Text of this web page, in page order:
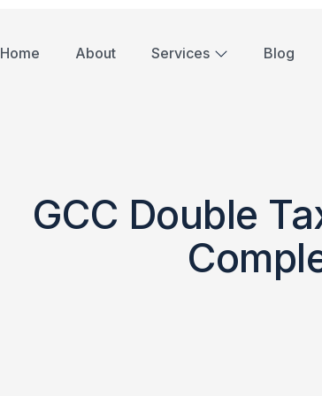
Home About Services Blog
GCC Double